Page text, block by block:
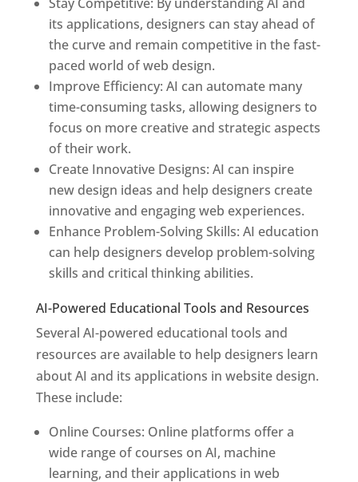
its applications, designers can stay ahead of
the curve and remain competitive in the fast-
paced world of web design.
Improve Efficiency: AI can automate many
time-consuming tasks, allowing designers to
focus on more creative and strategic aspects
of their work.
Create Innovative Designs: AI can inspire
new design ideas and help designers create
innovative and engaging web experiences.
Enhance Problem-Solving Skills: AI education
can help designers develop problem-solving
skills and critical thinking abilities.
AI-Powered Educational Tools and Resources
Several AI-powered educational tools and
resources are available to help designers learn
about AI and its applications in website design.
These include:
Online Courses: Online platforms offer a
wide range of courses on AI, machine
learning, and their applications in web